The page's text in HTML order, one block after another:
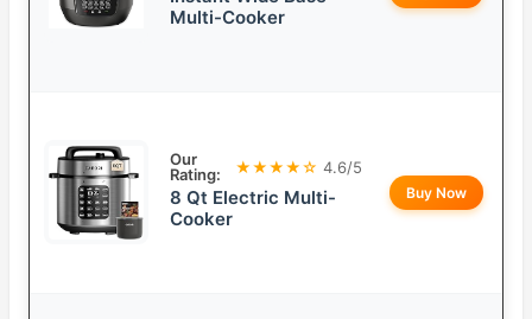
Multi-Cooker
Our
Rating:
★★★★☆ 4.6/5
8 Qt Electric Multi-
Cooker
Buy Now